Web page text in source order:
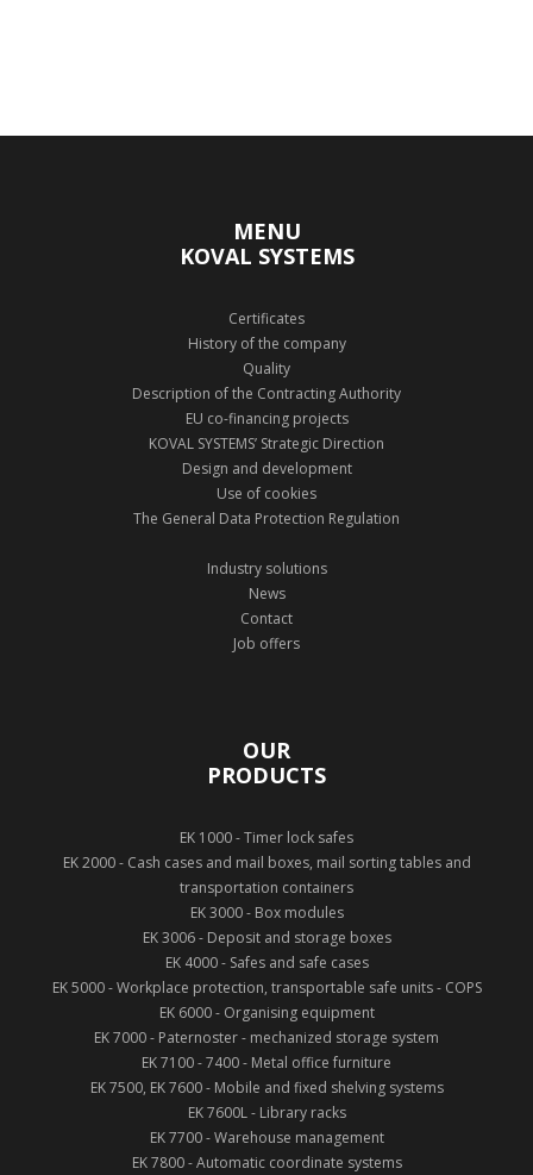
MENU
KOVAL SYSTEMS
Certificates
History of the company
Quality
Description of the Contracting Authority
EU co-financing projects
KOVAL SYSTEMS’ Strategic Direction
Design and development
Use of cookies
The General Data Protection Regulation
Industry solutions
News
Contact
Job offers
OUR
PRODUCTS
EK 1000 - Timer lock safes
EK 2000 - Cash cases and mail boxes, mail sorting tables and
transportation containers
EK 3000 - Box modules
EK 3006 - Deposit and storage boxes
EK 4000 - Safes and safe cases
EK 5000 - Workplace protection, transportable safe units - COPS
EK 6000 - Organising equipment
EK 7000 - Paternoster - mechanized storage system
EK 7100 - 7400 - Metal office furniture
EK 7500, EK 7600 - Mobile and fixed shelving systems
EK 7600L - Library racks
EK 7700 - Warehouse management
EK 7800 - Automatic coordinate systems